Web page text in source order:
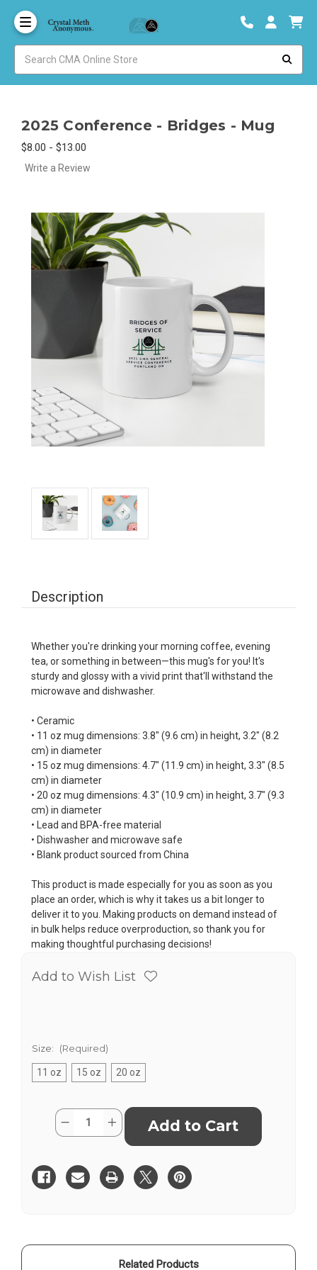
2025 Conference - Bridges - Mug
$8.00 - $13.00
Write a Review
Description
Whether you're drinking your morning coffee, evening
tea, or something in between—this mug's for you! It's
sturdy and glossy with a vivid print that'll withstand the
microwave and dishwasher.
• Ceramic
• 11 oz mug dimensions: 3.8″ (9.6 cm) in height, 3.2″ (8.2
cm) in diameter
• 15 oz mug dimensions: 4.7″ (11.9 cm) in height, 3.3″ (8.5
cm) in diameter
• 20 oz mug dimensions: 4.3″ (10.9 cm) in height, 3.7″ (9.3
cm) in diameter
• Lead and BPA-free material
• Dishwasher and microwave safe
• Blank product sourced from China
This product is made especially for you as soon as you
place an order, which is why it takes us a bit longer to
deliver it to you. Making products on demand instead of
in bulk helps reduce overproduction, so thank you for
making thoughtful purchasing decisions!
Add to Wish List
Size: (Required)
11 oz 15 oz 20 oz
CurrentQuantity:
Decrease
Quantity
Conference
Bridges
Increase
Quantity
Conference
-
Bridges
-
Related Products